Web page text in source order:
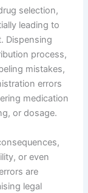
selection,
leading to
Dispensing
process,
mistakes,
errors
medication
or dosage.
or even
are
legal